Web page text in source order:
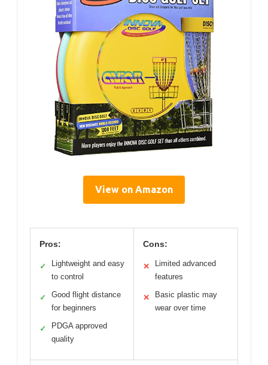
View on Amazon
Pros:
✓
Lightweight and easy
to control
✓
Good flight distance
for beginners
✓
PDGA approved
quality
Cons:
✕
Limited advanced
features
✕
Basic plastic may
wear over time